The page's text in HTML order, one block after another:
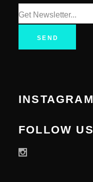
SEND
INSTAGRAM
FOLLOW US